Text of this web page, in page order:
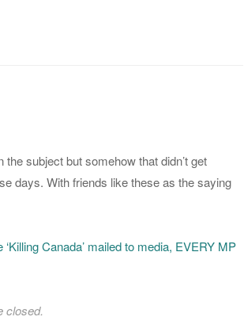
subject but somehow that didn’t get
days. With friends like these as the saying
Canada’ mailed to media, EVERY MP
closed.